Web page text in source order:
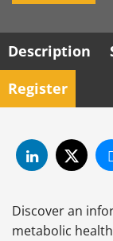
Description
Register
Discover an
metabolic